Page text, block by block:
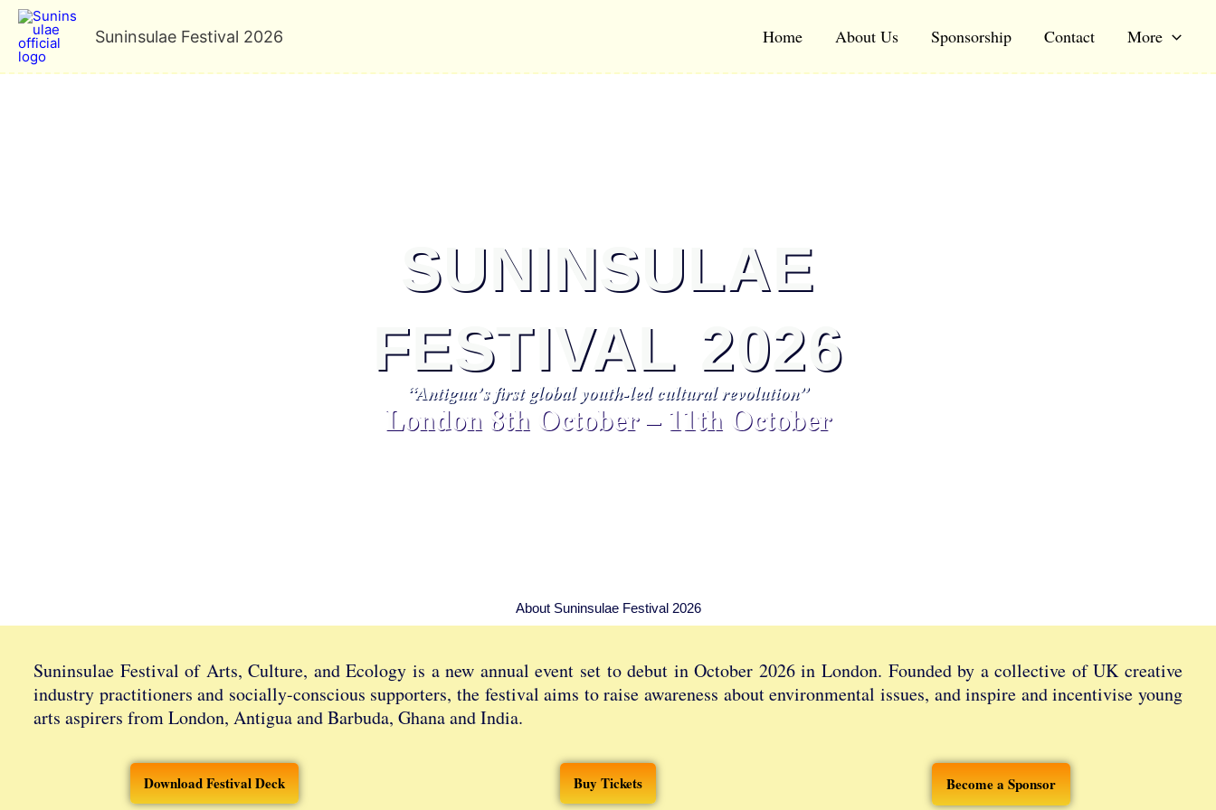
Skip
content
Suninsulae Festival 2026 Home About Us Sponsorship Contact More
SUNINSULAE
FESTIVAL 2026
“Antigua’s first global youth-led cultural revolution”
London 8th October – 11th October
About Suninsulae Festival 2026
Suninsulae Festival of Arts, Culture, and Ecology is a new annual event set to debut in October 2026 in London. Founded by a collective of UK creative
industry practitioners and socially-conscious supporters, the festival aims to raise awareness about environmental issues, and inspire and incentivise young
arts aspirers from London, Antigua and Barbuda, Ghana and India.
Download Festival Deck Buy Tickets Become a Sponsor